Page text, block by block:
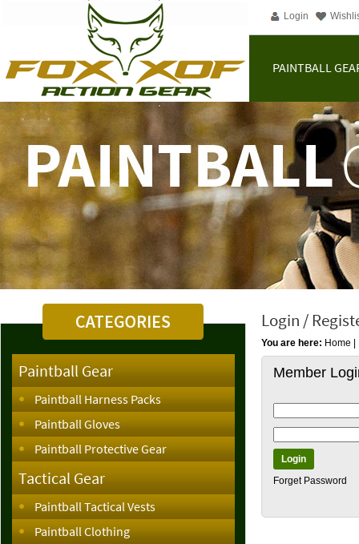
Login
PAINTBALL
Paintball Gear
Paintball Harness Packs
Paintball Gloves
Paintball Protective Gear
Tactical Gear
Paintball Tactical Vests
Paintball Clothing
Login /
You are here: Home
Member
Forget Password